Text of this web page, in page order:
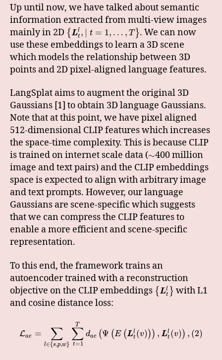
Up until now, we have talked about semantic
information extracted from multi-view images
mainly in 2D { Ll
t , ∣ t = 1, … , T }. We can now
use these embeddings to learn a 3D scene
which models the relationship between 3D
points and 2D pixel-aligned language features.
LangSplat aims to augment the original 3D
Gaussians [1] to obtain 3D language Gaussians.
Note that at this point, we have pixel aligned
512-dimensional CLIP features which increases
the space-time complexity. This is because CLIP
is trained on internet scale data (∼400 million
image and text pairs) and the CLIP embeddings
space is expected to align with arbitrary image
and text prompts. However, our language
Gaussians are scene-specific which suggests
that we can compress the CLIP features to
enable a more efficient and scene-specific
representation.
To this end, the framework trains an
autoencoder trained with a reconstruction
objective on the CLIP embeddings { Ll
t } with L1
and cosine distance loss:
Lae = ∑
l∈{s,p,w}
∑
t=1
T
dae (Ψ (E (Ll
t (v))) , Ll
t (v)) , (2)